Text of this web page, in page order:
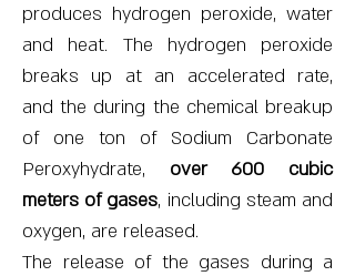
produces hydrogen peroxide, water
and heat. The hydrogen peroxide
breaks up at an accelerated rate,
and the during the chemical breakup
of one ton of Sodium Carbonate
Peroxyhydrate, over 600 cubic
meters of gases, including steam and
oxygen, are released.
The release of the gases during a